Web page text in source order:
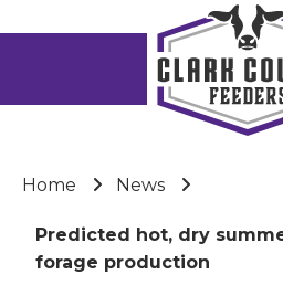
Home News
Predicted hot, dry
forage production